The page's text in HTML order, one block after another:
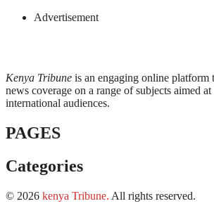
Advertisement
Kenya Tribune is an engaging online platform
news coverage on a range of subjects aimed
international audiences.
PAGES
Categories
© 2026 kenya Tribune. All rights reserved.